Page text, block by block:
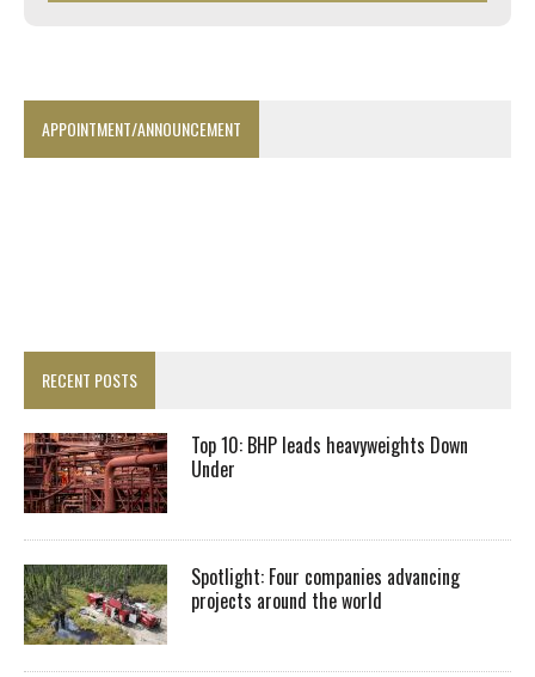
APPOINTMENT/ANNOUNCEMENT
RECENT POSTS
Top 10: BHP leads heavyweights Down
Under
Spotlight: Four companies advancing
projects around the world